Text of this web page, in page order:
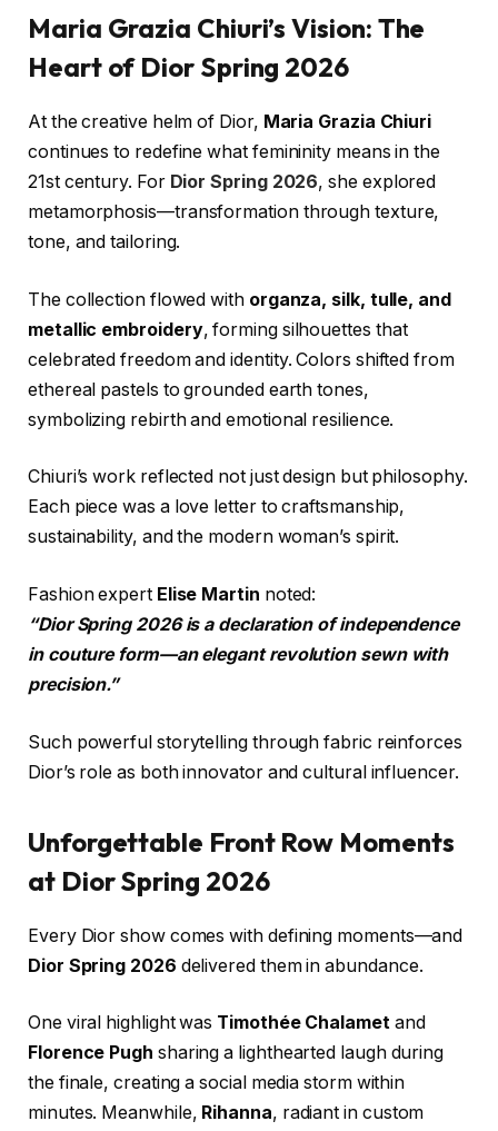
Maria Grazia Chiuri’s Vision: The
Heart of Dior Spring 2026
At the creative helm of Dior, Maria Grazia Chiuri
continues to redefine what femininity means in the
21st century. For Dior Spring 2026, she explored
metamorphosis—transformation through texture,
tone, and tailoring.
The collection flowed with organza, silk, tulle, and
metallic embroidery, forming silhouettes that
celebrated freedom and identity. Colors shifted from
ethereal pastels to grounded earth tones,
symbolizing rebirth and emotional resilience.
Chiuri’s work reflected not just design but philosophy.
Each piece was a love letter to craftsmanship,
sustainability, and the modern woman’s spirit.
Fashion expert Elise Martin noted:
“Dior Spring 2026 is a declaration of independence
in couture form—an elegant revolution sewn with
precision.”
Such powerful storytelling through fabric reinforces
Dior’s role as both innovator and cultural influencer.
Unforgettable Front Row Moments
at Dior Spring 2026
Every Dior show comes with defining moments—and
Dior Spring 2026 delivered them in abundance.
One viral highlight was Timothée Chalametand
Florence Pugh sharing a lighthearted laugh during
the finale, creating a social media storm within
minutes. Meanwhile, Rihanna, radiant in custom